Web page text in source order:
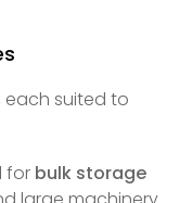
each suited to
for bulk storage